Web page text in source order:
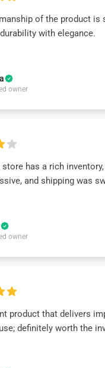
of the product is
with elegance.
owner
store has a rich
and shipping was
owner
product that delivers
definitely worth the